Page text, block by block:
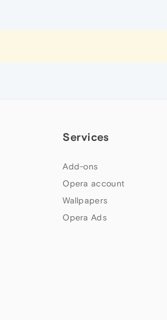
Services
Add-ons
Opera account
Wallpapers
Opera Ads